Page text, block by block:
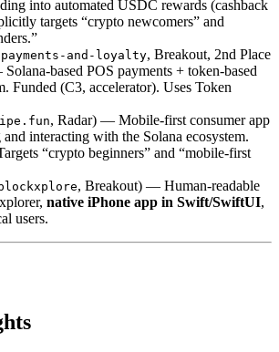
into automated USDC rewards (cashback
targets “crypto newcomers” and
and-loyalty, Breakout, 2nd Place
based POS payments + token-based
Funded (C3, accelerator). Uses Token
, Radar) — Mobile-first consumer app
interacting with the Solana ecosystem.
“crypto beginners” and “mobile-first
blockxplore, Breakout) — Human-readable
native iPhone app in Swift/SwiftUI,
users.